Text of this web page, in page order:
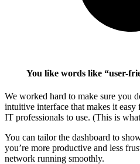
You like words like “user-
We worked hard to make sure you
intuitive interface that makes it
IT professionals to use. (This is
You can tailor the dashboard to
you’re more productive and less
network running smoothly.